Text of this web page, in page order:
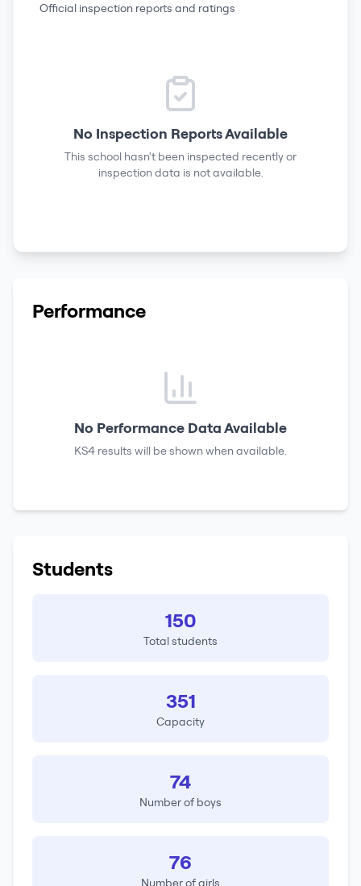
Official inspection reports and ratings
No Inspection Reports Available
This school hasn't been inspected recently or
inspection data is not available.
Performance
No Performance Data Available
KS4 results will be shown when available.
Students
150
Total students
351
Capacity
74
Number of boys
76
Number of girls